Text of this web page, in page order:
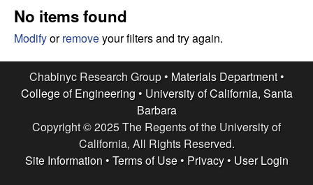
e
s
e
a
c
e
No items found
Modifyorremoveyour filters and try again.
Chabinyc Research Group • Materials Department•
College of Engineering • University of California, Santa
Barbara
Copyright © 2025 The Regents of the University of
California, All Rights Reserved.
Site Information • Terms of Use• Privacy• User Login